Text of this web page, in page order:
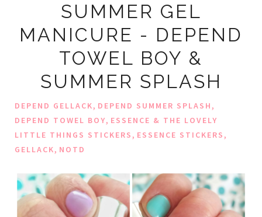
SUMMER GEL
MANICURE - DEPEND
TOWEL BOY &
SUMMER SPLASH
DEPEND GELLACK, DEPEND SUMMER SPLASH,
DEPEND TOWEL BOY, ESSENCE & THE LOVELY
LITTLE THINGS STICKERS, ESSENCE STICKERS,
GELLACK, NOTD